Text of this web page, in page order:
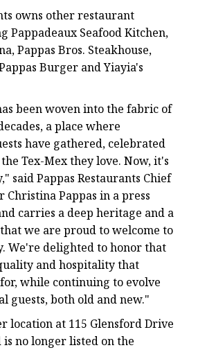
owns other restaurant
Pappadeaux Seafood Kitchen,
Pappas Bros. Steakhouse,
Burger and Yiayia's
been woven into the fabric of
a place where
have gathered, celebrated
Tex-Mex they love. Now, it's
said Pappas Restaurants Chief
Pappas in a press
carries a deep heritage and a
we are proud to welcome to
We're delighted to honor that
and hospitality that
while continuing to evolve
guests, both old and new."
location at 115 Glensford Drive
is no longer listed on the